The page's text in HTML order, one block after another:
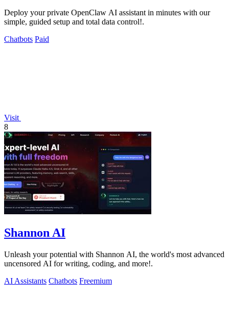
Deploy your private OpenClaw AI assistant in minutes with our
simple, guided setup and total data control!.
Chatbots Paid
Visit
8
Shannon AI
Unleash your potential with Shannon AI, the world's most advanced
uncensored AI for writing, coding, and more!.
AI Assistants Chatbots Freemium